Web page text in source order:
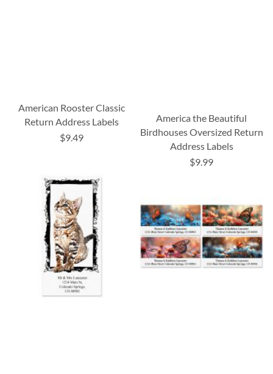
American Rooster Classic
Return Address Labels
$9.49
America the Beautiful
Birdhouses Oversized Return
Address Labels
$9.99